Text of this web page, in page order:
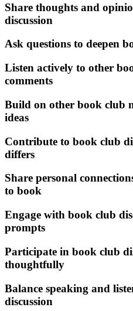
Share thoughts and
discussion
Ask questions to deepen
Listen actively to other
comments
Build on other book club
ideas
Contribute to book club
differs
Share personal
to book
Engage with book club
prompts
Participate in book club
thoughtfully
Balance speaking and
discussion